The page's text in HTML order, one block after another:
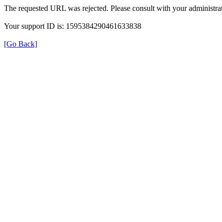
The requested URL was rejected. Please consult with your
Your support ID is: 1595384290461633838
[Go Back]